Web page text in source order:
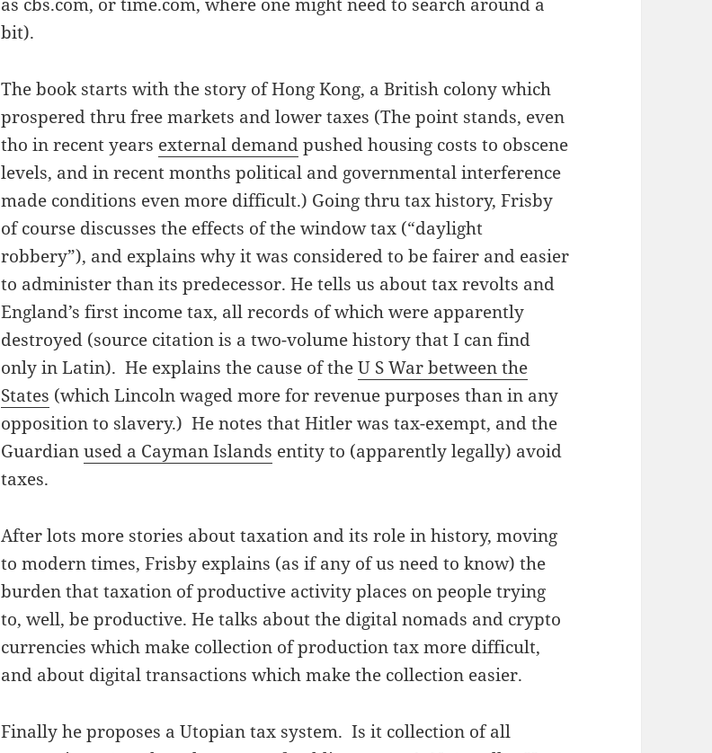
bit).
The book starts with the story of Hong Kong, a British colony which
prospered thru free markets and lower taxes (The point stands, even
tho in recent years external demandpushed housing costs to obscene
levels, and in recent months political and governmental interference
made conditions even more difficult.) Going thru tax history, Frisby
of course discusses the effects of the window tax (“daylight
robbery”), and explains why it was considered to be fairer and easier
to administer than its predecessor. He tells us about tax revolts and
England’s first income tax, all records of which were apparently
destroyed (source citation is a two-volume history that I can find
only in Latin). He explains the cause of theU S War between the
States (which Lincoln waged more for revenue purposes than in any
opposition to slavery.) He notes that Hitler was tax-exempt, and the
Guardianused a Cayman Islands entity to (apparently legally) avoid
taxes.
After lots more stories about taxation and its role in history, moving
to modern times, Frisby explains (as if any of us need to know) the
burden that taxation of productive activity places on people trying
to, well, be productive. He talks about the digital nomads and crypto
currencies which make collection of production tax more difficult,
and about digital transactions which make the collection easier.
Finally he proposes a Utopian tax system. Is it collection of all